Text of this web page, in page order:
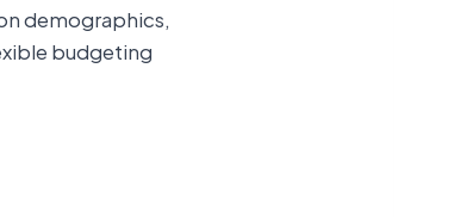
demographics,
budgeting